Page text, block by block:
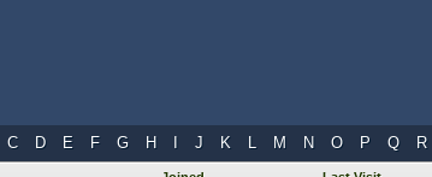
C D E F G H J K L M N O P Q R